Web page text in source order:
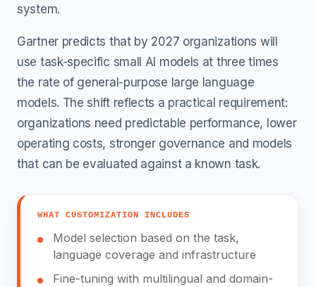
system.
Gartner predicts that by 2027 organizations will
use task-specific small AI models at three times
the rate of general-purpose large language
models. The shift reflects a practical requirement:
organizations need predictable performance, lower
operating costs, stronger governance and models
that can be evaluated against a known task.
WHAT CUSTOMIZATION INCLUDES
Model selection based on the task,
language coverage and infrastructure
Fine-tuning with multilingual and domain-